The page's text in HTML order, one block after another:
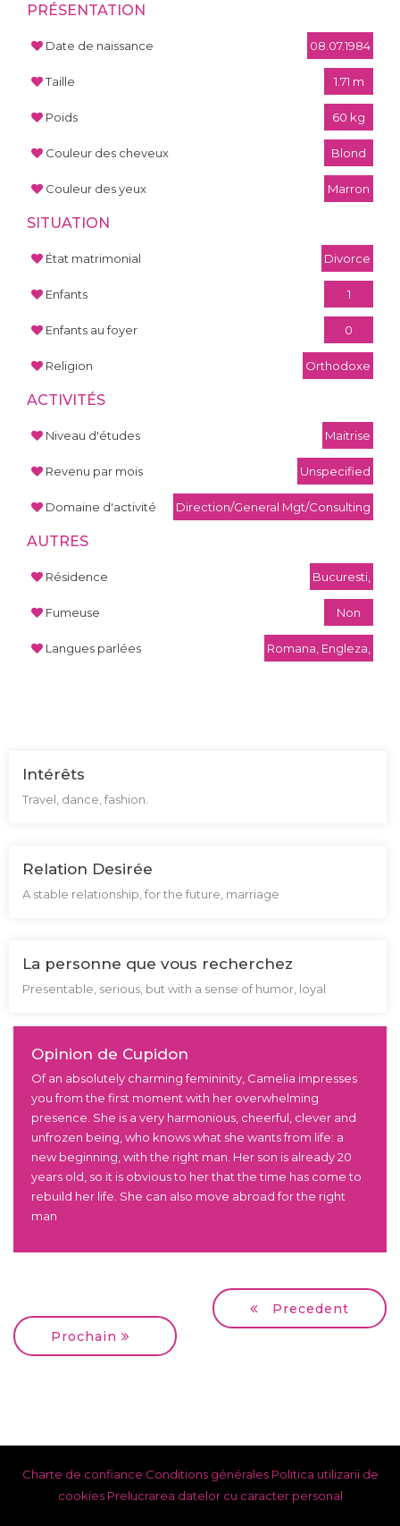
PRÉSENTATION
Date de naissance 08.07.1984
Taille 1.71 m
Poids 60 kg
Couleur des cheveux Blond
Couleur des yeux Marron
SITUATION
État matrimonial Divorce
Enfants 1
Enfants au foyer 0
Religion Orthodoxe
ACTIVITÉS
Niveau d'études Maitrise
Revenu par mois Unspecified
Domaine d'activité Direction/General Mgt/Consulting
AUTRES
Résidence Bucuresti,
Fumeuse Non
Langues parlées Romana, Engleza,
Intérêts
Travel, dance, fashion.
Relation Desirée
A stable relationship, for the future, marriage
La personne que vous recherchez
Presentable, serious, but with a sense of humor, loyal
Opinion de Cupidon
Of an absolutely charming femininity, Camelia impresses
you from the first moment with her overwhelming
presence. She is a very harmonious, cheerful, clever and
unfrozen being, who knows what she wants from life: a
new beginning, with the right man. Her son is already 20
years old, so it is obvious to her that the time has come to
rebuild her life. She can also move abroad for the right
man
Precedent
Prochain
Charte de confiance Conditions générales Politica utilizarii de
cookies Prelucrarea datelor cu caracter personal